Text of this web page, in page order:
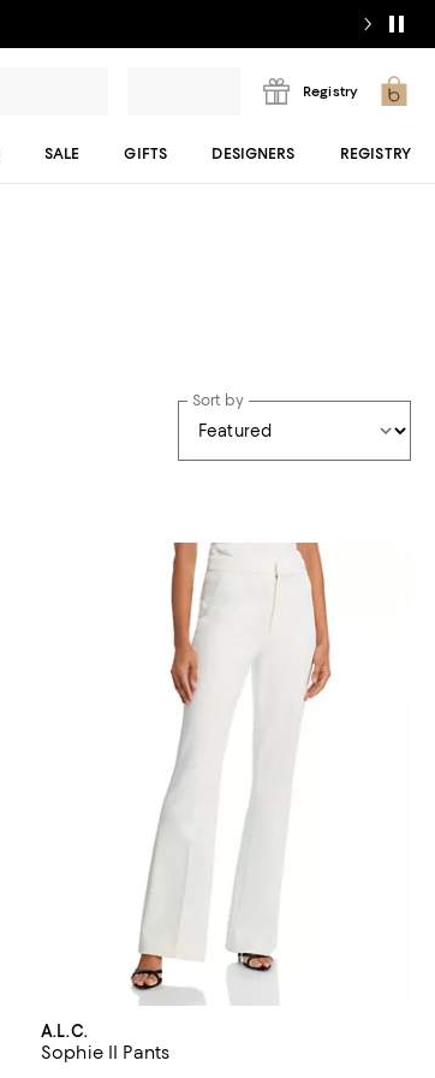
Registry
SALE GIFTS DESIGNERS REGISTRY
Sort by
A.L.C.
Sophie II Pants